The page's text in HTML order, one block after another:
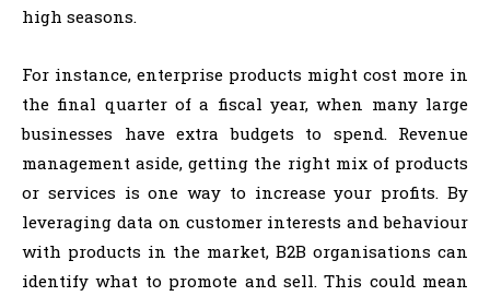
high seasons.
For instance, enterprise products might cost more in
the final quarter of a fiscal year, when many large
businesses have extra budgets to spend. Revenue
management aside, getting the right mix of products
or services is one way to increase your profits. By
leveraging data on customer interests and behaviour
with products in the market, B2B organisations can
identify what to promote and sell. This could mean